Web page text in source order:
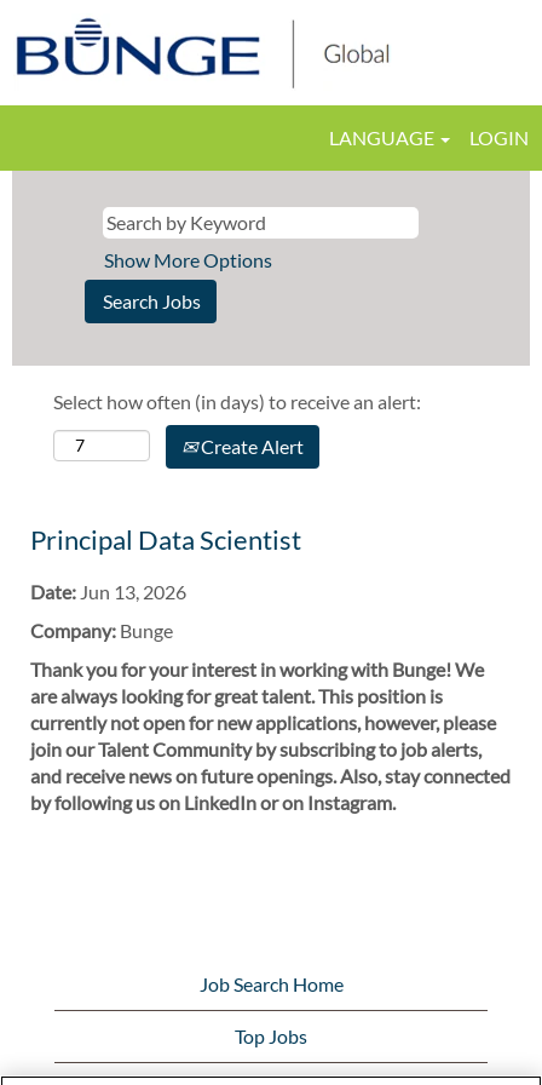
LANGUAGE LOGIN
Show More Options
Select how often (in days) to receive an alert:
Create Alert
Principal Data Scientist
Date: Jun 13, 2026
Company: Bunge
Thank you for your interest in working with Bunge! We
are always looking for great talent. This position is
currently not open for new applications, however, please
join our Talent Community by subscribing to job alerts,
and receive news on future openings. Also, stay connected
by following us on LinkedIn or on Instagram.
Job Search Home
Top Jobs